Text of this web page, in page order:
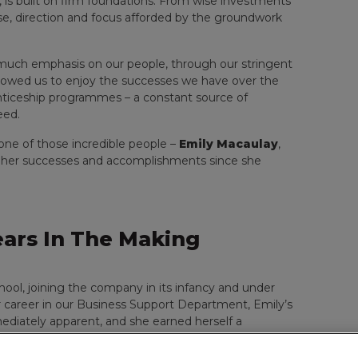
direction and focus afforded by the groundwork
emphasis on our people, through our stringent
us to enjoy the successes we have over the
programmes – a constant source of
of those incredible people – Emily Macaulay,
successes and accomplishments since she
In The Making
joining the company in its infancy and under
in our Business Support Department, Emily’s
apparent, and she earned herself a